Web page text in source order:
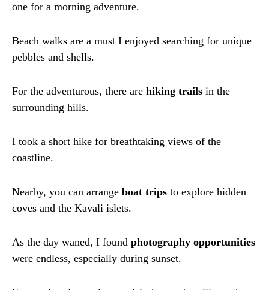
one for a morning adventure.
Beach walks are a must I enjoyed searching for unique
pebbles and shells.
For the adventurous, there are hiking trails in the
surrounding hills.
I took a short hike for breathtaking views of the
coastline.
Nearby, you can arrange boat trips to explore hidden
coves and the Kavali islets.
As the day waned, I found photography opportunities
were endless, especially during sunset.